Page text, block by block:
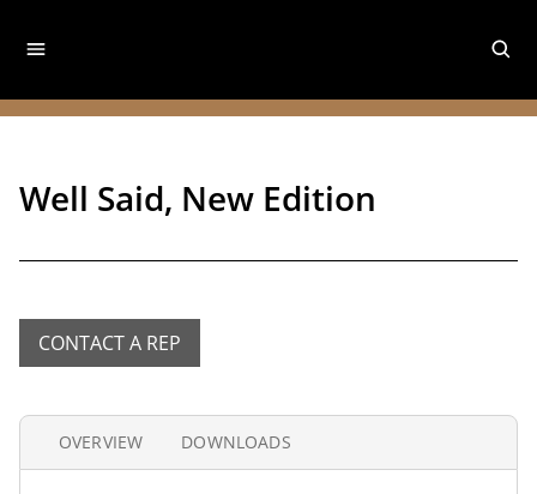
Well Said, New Edition
CONTACT A REP
OVERVIEW DOWNLOADS